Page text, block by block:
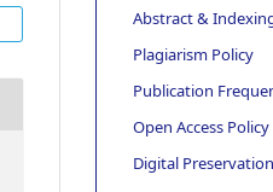
Abstract &
Plagiarism Policy
Publication
Open Access Policy
Digital Preservation